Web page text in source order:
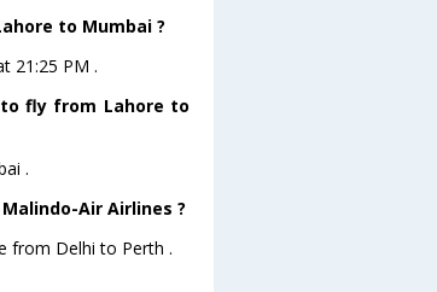
to Mumbai ?
21:25 PM .
fly from Lahore to
.
Air Airlines ?
from Delhi to Perth .